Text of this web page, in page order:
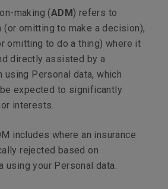
making (ADM) refers to
(or omitting to make a decision),
omitting to do a thing) where it
directly assisted by a
using Personal data, which
expected to significantly
interests.
includes where an insurance
rejected based on
using your Personal data.